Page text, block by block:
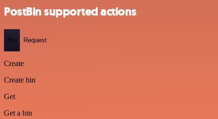
PostBin supported actions
Bin Request
Create
Create bin
Get
Get a bin